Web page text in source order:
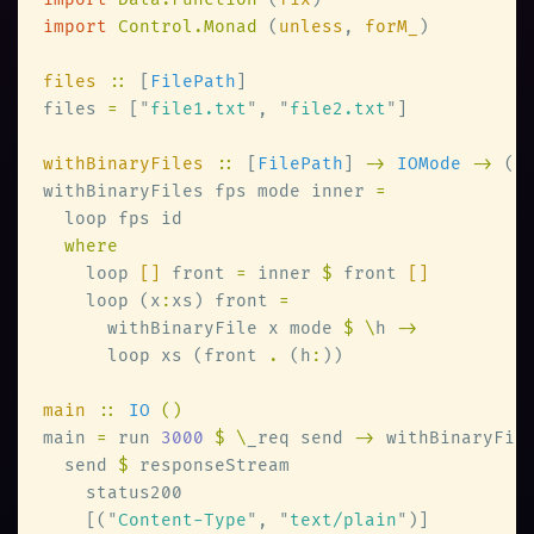
import Control.Monad ( unless , forM_
files :: FilePath
files = "file1.txt" , "file2.txt"
withBinaryFiles :: FilePath -> IOMode -> ([
withBinaryFiles fps mode inner
    loop
front = inner $ front
    loop (x
: xs) front
      withBinaryFile x mode
$ \h
      loop xs (front
. (h :
main :: IO
main = run 3000 $ \ _req send ->
  send
$
    [(
"Content-Type" , "text/plain"